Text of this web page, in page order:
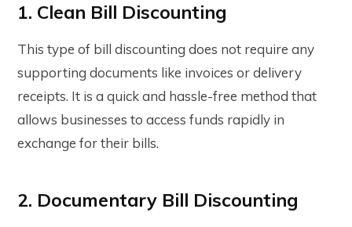
1. Clean Bill Discounting
This type of bill discounting does not require any
supporting documents like invoices or delivery
receipts. It is a quick and hassle-free method that
allows businesses to access funds rapidly in
exchange for their bills.
2. Documentary Bill Discounting